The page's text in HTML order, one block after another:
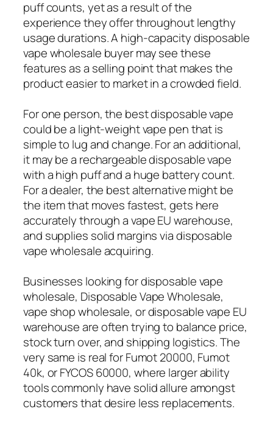
puff counts, yet as a result of the
experience they offer throughout lengthy
usage durations. A high-capacity disposable
vape wholesale buyer may see these
features as a selling point that makes the
product easier to market in a crowded field.
For one person, the best disposable vape
could be a light-weight vape pen that is
simple to lug and change. For an additional,
it may be a rechargeable disposable vape
with a high puff and a huge battery count.
For a dealer, the best alternative might be
the item that moves fastest, gets here
accurately through a vape EU warehouse,
and supplies solid margins via disposable
vape wholesale acquiring.
Businesses looking for disposable vape
wholesale, Disposable Vape Wholesale,
vape shop wholesale, or disposable vape EU
warehouse are often trying to balance price,
stock turn over, and shipping logistics. The
very same is real for Fumot 20000, Fumot
40k, or FYCOS 60000, where larger ability
tools commonly have solid allure amongst
customers that desire less replacements.